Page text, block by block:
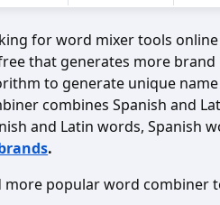
for word mixer tools
that generates more brand
to generate unique
combines Spanish and
and Latin words, Spanish
.
more popular word combiner